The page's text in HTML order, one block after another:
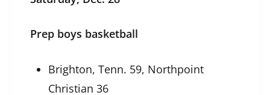
Prep boys basketball
Brighton, Tenn. 59, Northpoint
Christian 36